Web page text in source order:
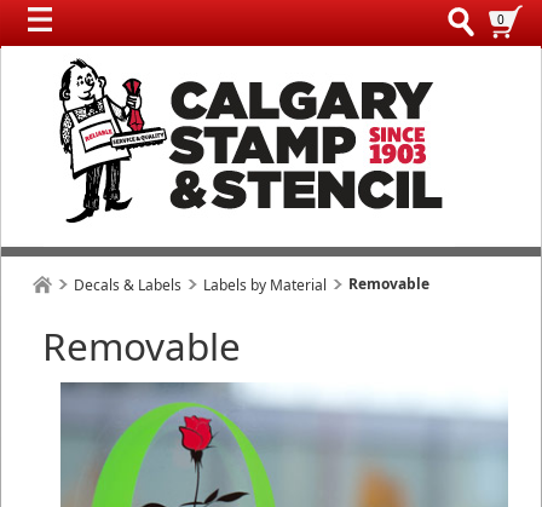
0
Decals & Labels Labels by Material Removable
Removable